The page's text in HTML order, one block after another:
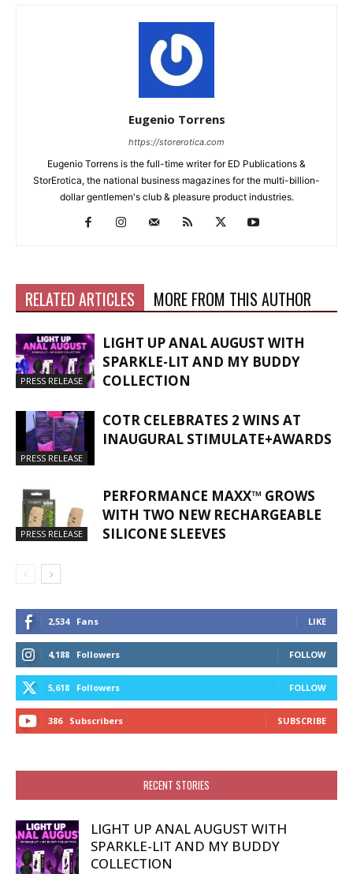
Eugenio Torrens
https://storerotica.com
Eugenio Torrens is the full-time writer for ED Publications &
StorErotica, the national business magazines for the multi-billion-
dollar gentlemen's club & pleasure product industries.
RELATED ARTICLES MORE FROM THIS AUTHOR
PRESS RELEASE
LIGHT UP ANAL AUGUST WITH
SPARKLE-LIT AND MY BUDDY
COLLECTION
PRESS RELEASE
COTR CELEBRATES 2 WINS AT
INAUGURAL STIMULATE+AWARDS
PRESS RELEASE
PERFORMANCE MAXX™ GROWS
WITH TWO NEW RECHARGEABLE
SILICONE SLEEVES
2,534 Fans LIKE
4,188 Followers FOLLOW
5,618 Followers FOLLOW
386 Subscribers SUBSCRIBE
RECENT STORIES
LIGHT UP ANAL AUGUST WITH
SPARKLE-LIT AND MY BUDDY
COLLECTION